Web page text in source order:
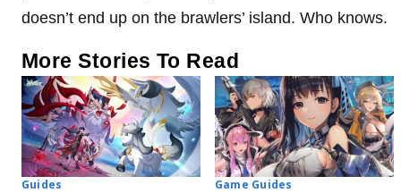
doesn’t end up on the brawlers’ island. Who knows.
More Stories To Read
Guides Game Guides